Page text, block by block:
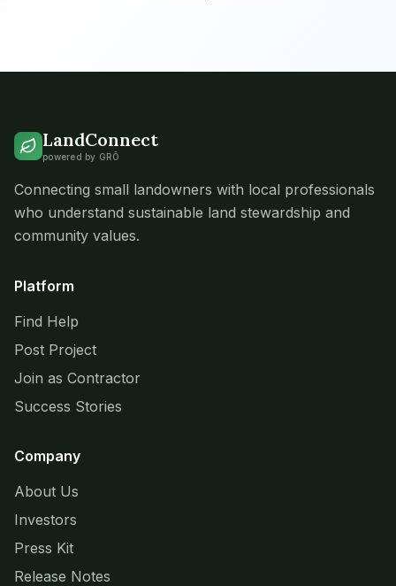
LandConnect
powered by GRŌ
Connecting small landowners with local professionals
who understand sustainable land stewardship and
community values.
Platform
Find Help
Post Project
Join as Contractor
Success Stories
Company
About Us
Investors
Press Kit
Release Notes